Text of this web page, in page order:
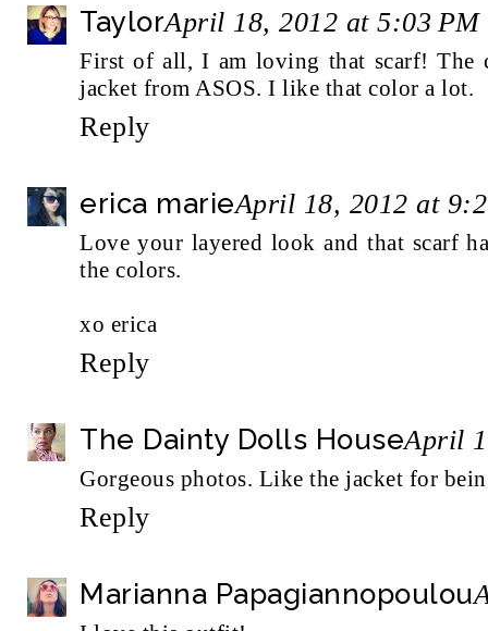
TaylorApril 18, 2012 at 5:03 PM
First of all, I am loving that scarf! The
jacket from ASOS. I like that color a lot.
Reply
erica marieApril 18, 2012 at
Love your layered look and that scarf
the colors.
xo erica
Reply
The Dainty Dolls HouseApril
Gorgeous photos. Like the jacket for
Reply
Marianna Papagiannopoulou